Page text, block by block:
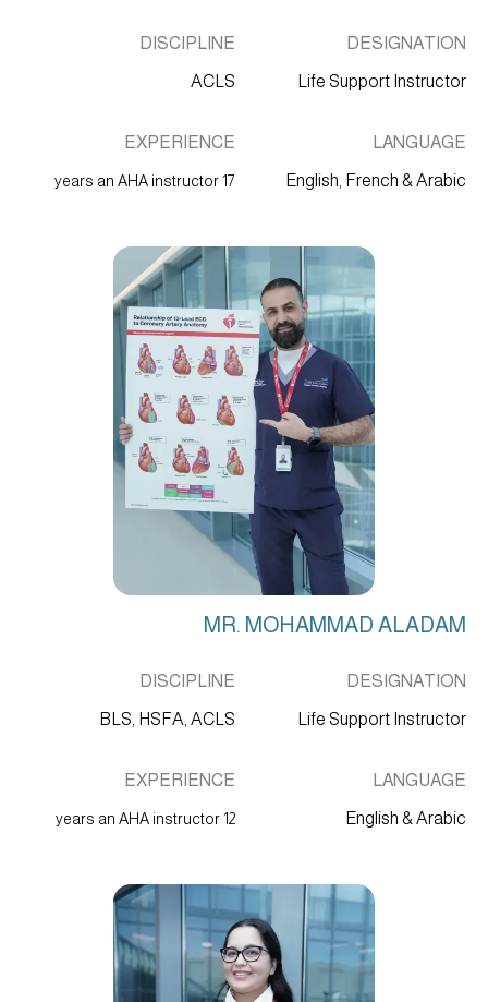
DESIGNATION
Life Support Instructor
DISCIPLINE
ACLS
LANGUAGE
English, French & Arabic
EXPERIENCE
17 years an AHA instructor
MR. MOHAMMAD ALADAM
DESIGNATION
Life Support Instructor
DISCIPLINE
BLS, HSFA, ACLS
LANGUAGE
English & Arabic
EXPERIENCE
12 years an AHA instructor